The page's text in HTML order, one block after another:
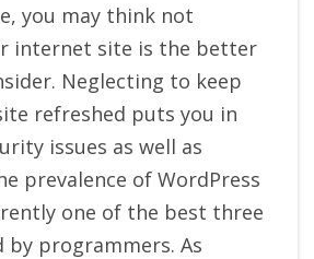
you may think not
internet site is the better
Neglecting to keep
refreshed puts you in
issues as well as
prevalence of WordPress
one of the best three
by programmers. As